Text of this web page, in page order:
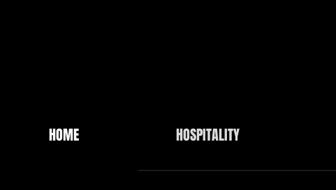
HOME HOSPITALITY